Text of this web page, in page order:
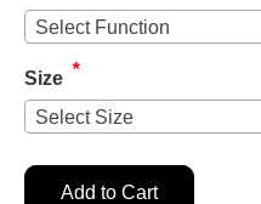
Select Function
Size *
Select Size
Add to Cart